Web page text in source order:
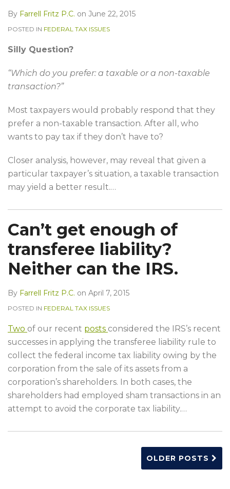
By Farrell Fritz P.C. on June 22, 2015
POSTED IN FEDERAL TAX ISSUES
Silly Question?
“Which do you prefer: a taxable or a non-taxable
transaction?”
Most taxpayers would probably respond that they
prefer a non-taxable transaction. After all, who
wants to pay tax if they don’t have to?
Closer analysis, however, may reveal that given a
particular taxpayer’s situation, a taxable transaction
may yield a better result.…
Can’t get enough of
transferee liability?
Neither can the IRS.
By Farrell Fritz P.C. on April 7, 2015
POSTED IN FEDERAL TAX ISSUES
Two of our recent posts considered the IRS’s recent
successes in applying the transferee liability rule to
collect the federal income tax liability owing by the
corporation from the sale of its assets from a
corporation’s shareholders. In both cases, the
shareholders had employed sham transactions in an
attempt to avoid the corporate tax liability.…
OLDER POSTS